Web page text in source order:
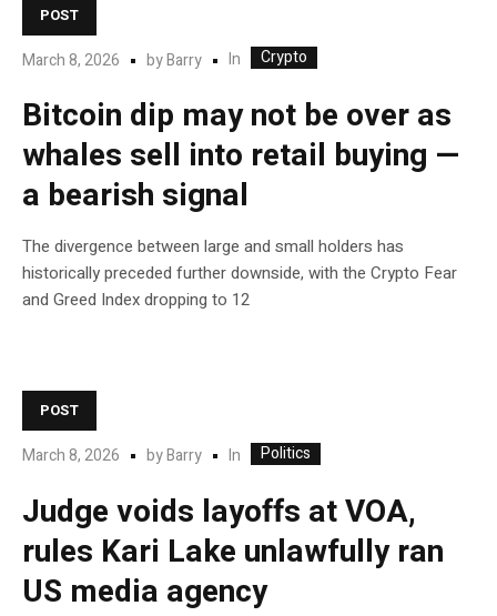
POST
March 8, 2026 byBarry In Crypto
Bitcoin dip may not be over as
whales sell into retail buying —
a bearish signal
The divergence between large and small holders has
historically preceded further downside, with the Crypto Fear
and Greed Index dropping to 12
POST
March 8, 2026 byBarry In Politics
Judge voids layoffs at VOA,
rules Kari Lake unlawfully ran
US media agency